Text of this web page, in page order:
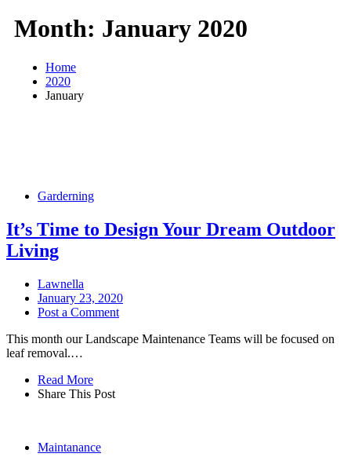
Month: January 2020
Home
2020
January
Garderning
It’s Time to Design Your Dream Outdoor
Living
Lawnella
January 23, 2020
Post a Comment
This month our Landscape Maintenance Teams will be focused on
leaf removal.…
Read More
Share This Post
Maintanance